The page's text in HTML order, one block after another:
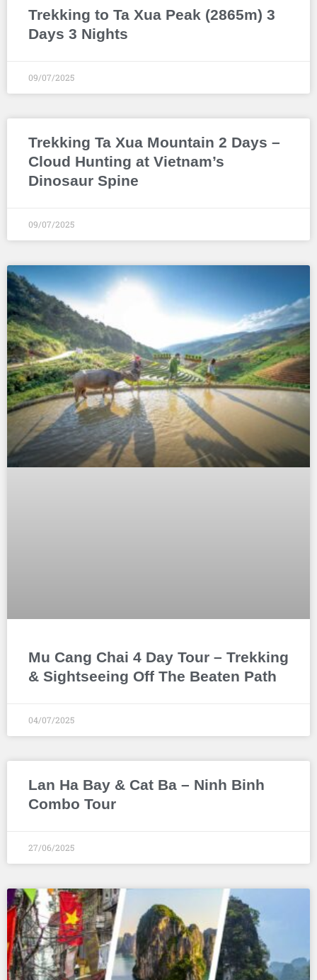
Trekking to Ta Xua Peak (2865m) 3
Days 3 Nights
09/07/2025
Trekking Ta Xua Mountain 2 Days –
Cloud Hunting at Vietnam’s
Dinosaur Spine
09/07/2025
Mu Cang Chai 4 Day Tour – Trekking
& Sightseeing Off The Beaten Path
04/07/2025
Lan Ha Bay & Cat Ba – Ninh Binh
Combo Tour
27/06/2025